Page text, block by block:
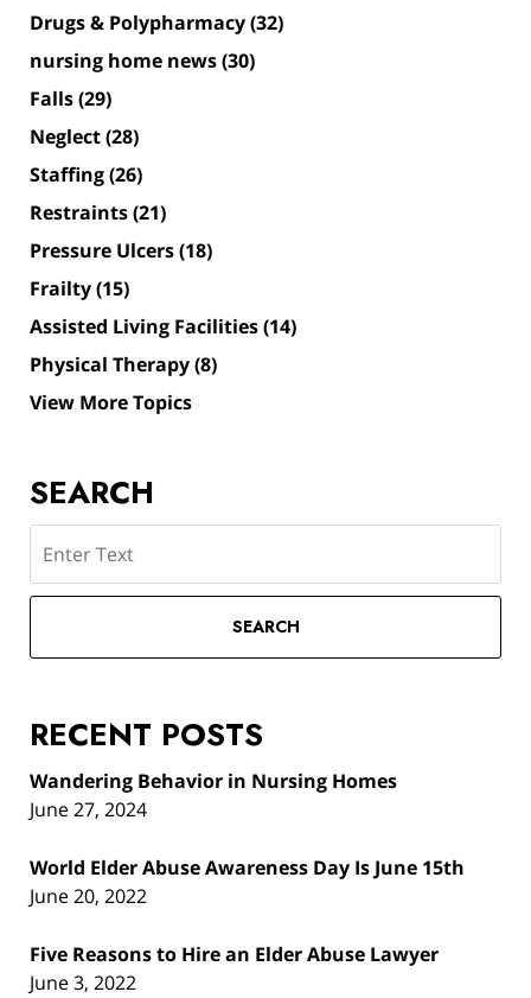
Drugs & Polypharmacy(32)
nursing home news(30)
Falls(29)
Neglect(28)
Staffing(26)
Restraints(21)
Pressure Ulcers(18)
Frailty(15)
Assisted Living Facilities(14)
Physical Therapy(8)
View More Topics
SEARCH
SEARCH
RECENT POSTS
Wandering Behavior in Nursing Homes
June 27, 2024
World Elder Abuse Awareness Day Is June 15th
June 20, 2022
Five Reasons to Hire an Elder Abuse Lawyer
June 3, 2022